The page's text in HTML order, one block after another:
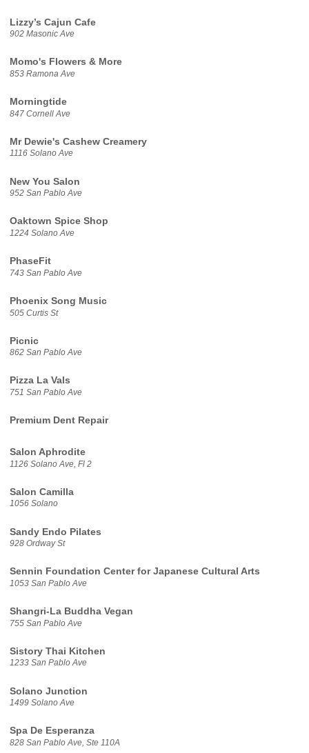
Lizzy’s Cajun Cafe
902 Masonic Ave
Momo's Flowers & More
853 Ramona Ave
Morningtide
847 Cornell Ave
Mr Dewie's Cashew Creamery
1116 Solano Ave
New You Salon
952 San Pablo Ave
Oaktown Spice Shop
1224 Solano Ave
PhaseFit
743 San Pablo Ave
Phoenix Song Music
505 Curtis St
Picnic
862 San Pablo Ave
Pizza La Vals
751 San Pablo Ave
Premium Dent Repair
Salon Aphrodite
1126 Solano Ave, Fl 2
Salon Camilla
1056 Solano
Sandy Endo Pilates
928 Ordway St
Sennin Foundation Center for Japanese Cultural Arts
1053 San Pablo Ave
Shangri-La Buddha Vegan
755 San Pablo Ave
Sistory Thai Kitchen
1233 San Pablo Ave
Solano Junction
1499 Solano Ave
Spa De Esperanza
828 San Pablo Ave, Ste 110A